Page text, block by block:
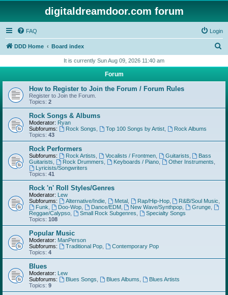
digitaldreamdoor.com forum
FAQ Login
DDD Home Board index
r
h
It is currently Sun Aug 09, 2026 11:40 am
Forum
How to Register to Join the Forum / Forum Rules
Register to Join the Forum.
Topics: 2
Rock Songs & Albums
Moderator: Ryan
Subforums:
Rock Songs Top 100 Songs by Artist,
Rock Albums
Topics: 43
Rock Performers
Subforums: Rock Artists Vocalists / Frontmen, Guitarists
Bass
Guitarists
Rock Drummers Keyboards / Piano, Other Instruments
Lyricists/Songwriters
Topics: 41
Rock 'n' Roll Styles/Genres
Moderator: Lew
Subforums:
Alternative/Indie, Metal, Rap/Hip-Hop, R&B/Soul Music
Funk
Doo-Wop, Dance/EDM, New Wave/Synthpop Grunge
Reggae/Calypso
Small Rock Subgenres
Specialty Songs
Topics: 108
Popular Music
Moderator: ManPerson
Subforums:
Traditional Pop,
Contemporary Pop
Topics: 4
Blues
Moderator: Lew
Subforums:
Blues Songs Blues Albums
Blues Artists
Topics: 9